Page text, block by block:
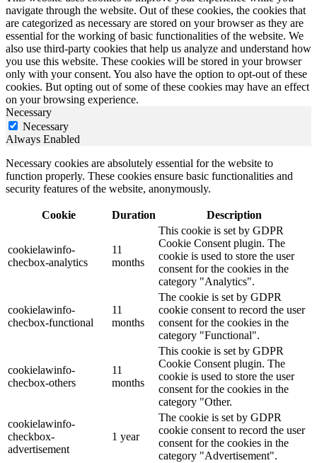
navigate through the website. Out of these cookies, the cookies that
are categorized as necessary are stored on your browser as they are
essential for the working of basic functionalities of the website. We
also use third-party cookies that help us analyze and understand how
you use this website. These cookies will be stored in your browser
only with your consent. You also have the option to opt-out of these
cookies. But opting out of some of these cookies may have an effect
on your browsing experience.
Necessary
Necessary
Always Enabled
Necessary cookies are absolutely essential for the website to
function properly. These cookies ensure basic functionalities and
security features of the website, anonymously.
Cookie Duration Description
cookielawinfo-
checbox-analytics
11
months
This cookie is set by GDPR
Cookie Consent plugin. The
cookie is used to store the user
consent for the cookies in the
category "Analytics".
cookielawinfo-
checbox-functional
11
months
The cookie is set by GDPR
cookie consent to record the user
consent for the cookies in the
category "Functional".
cookielawinfo-
checbox-others
11
months
This cookie is set by GDPR
Cookie Consent plugin. The
cookie is used to store the user
consent for the cookies in the
category "Other.
cookielawinfo-
checkbox-
advertisement
1 year
The cookie is set by GDPR
cookie consent to record the user
consent for the cookies in the
category "Advertisement".